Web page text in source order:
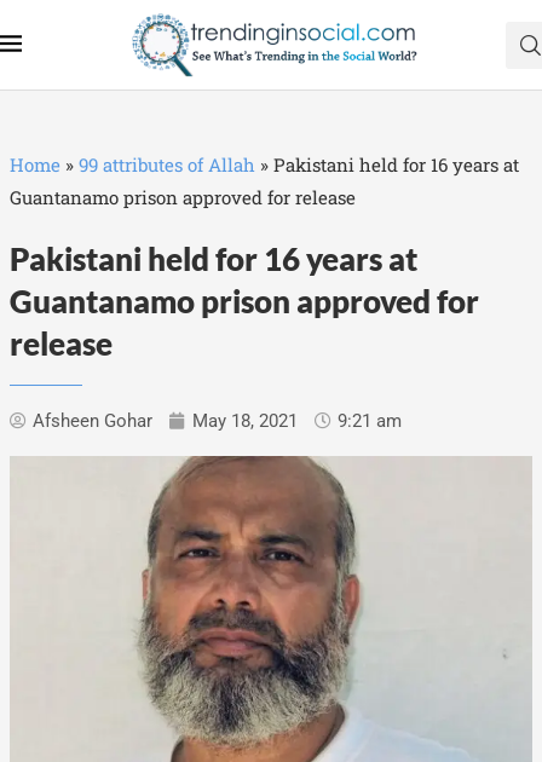
Home » 99 attributes of Allah » Pakistani held for 16 years at
Guantanamo prison approved for release
Pakistani held for 16 years at
Guantanamo prison approved for
release
Afsheen Gohar May 18, 2021 9:21 am